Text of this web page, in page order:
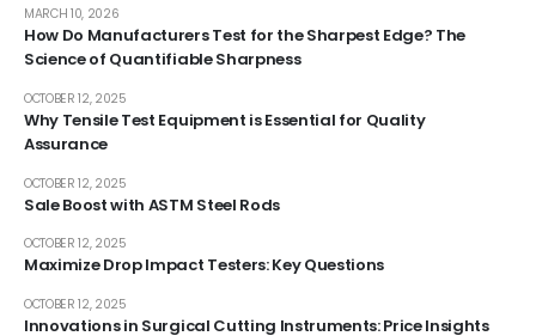
How Do Manufacturers Test for the Sharpest Edge? The
Science of Quantifiable Sharpness
MARCH 10, 2026
Why Tensile Test Equipment is Essential for Quality
Assurance
OCTOBER 12, 2025
Sale Boost with ASTM Steel Rods
OCTOBER 12, 2025
Maximize Drop Impact Testers: Key Questions
OCTOBER 12, 2025
Innovations in Surgical Cutting Instruments: Price Insights
OCTOBER 12, 2025